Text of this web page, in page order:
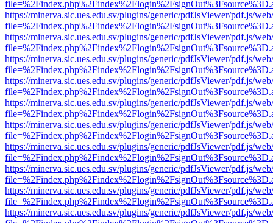
https://minerva.sic.ues.edu.sv/plugins/generic/pdfJsViewer/pdf.js/
https://minerva.sic.ues.edu.sv/plugins/generic/pdfJsViewer/pdf.js/
https://minerva.sic.ues.edu.sv/plugins/generic/pdfJsViewer/pdf.js/
https://minerva.sic.ues.edu.sv/plugins/generic/pdfJsViewer/pdf.js/
https://minerva.sic.ues.edu.sv/plugins/generic/pdfJsViewer/pdf.js/
https://minerva.sic.ues.edu.sv/plugins/generic/pdfJsViewer/pdf.js/
https://minerva.sic.ues.edu.sv/plugins/generic/pdfJsViewer/pdf.js/
https://minerva.sic.ues.edu.sv/plugins/generic/pdfJsViewer/pdf.js/
https://minerva.sic.ues.edu.sv/plugins/generic/pdfJsViewer/pdf.js/
https://minerva.sic.ues.edu.sv/plugins/generic/pdfJsViewer/pdf.js/